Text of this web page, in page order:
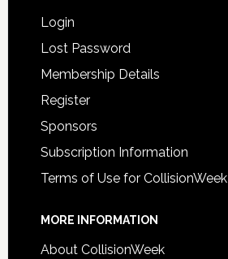
Login
Lost Password
Membership Details
Register
Sponsors
Subscription Information
Terms of Use for CollisionWeek
MORE INFORMATION
About CollisionWeek